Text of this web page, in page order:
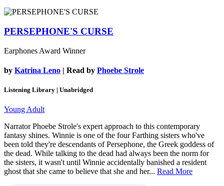
PERSEPHONE'S CURSE
Earphones Award Winner
by Katrina Leno | Read by Phoebe Strole
Listening Library | Unabridged
Young Adult
Narrator Phoebe Strole's expert approach to this contemporary
fantasy shines. Winnie is one of the four Farthing sisters who've
been told they're descendants of Persephone, the Greek goddess of
the dead. While talking to the dead had always been the norm for
the sisters, it wasn't until Winnie accidentally banished a resident
ghost that she came to believe that she and her... Read More